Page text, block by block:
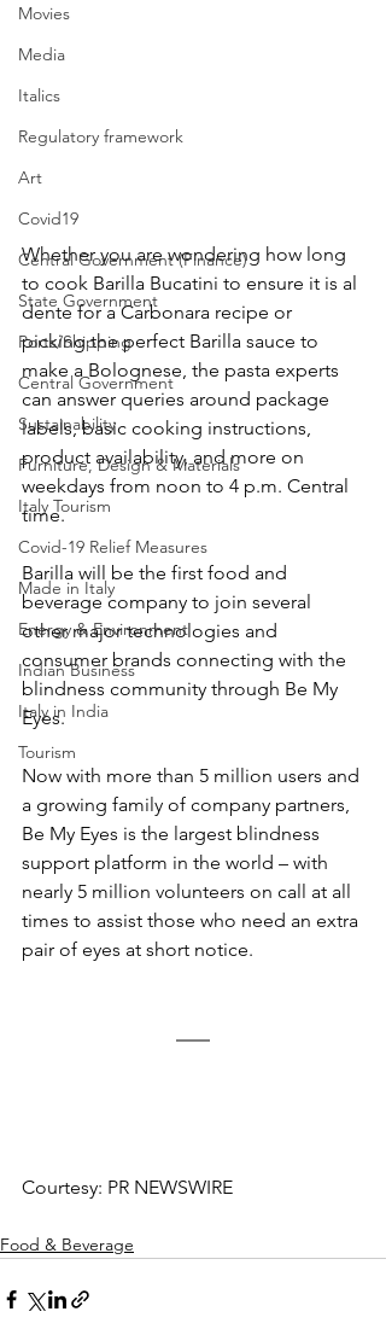
Movies
Media
Italics
Regulatory framework
Art
Covid19
Central Government (Finance)
State Government
Ports/Shipping
Central Government
Sustainability
Furniture, Design & Materials
Italy Tourism
Covid-19 Relief Measures
Made in Italy
Energy & Environment
Indian Business
Italy in India
Tourism
Whether you are wondering how long
to cook Barilla Bucatini to ensure it is al
dente for a Carbonara recipe or
picking the perfect Barilla sauce to
make a Bolognese, the pasta experts
can answer queries around package
labels, basic cooking instructions,
product availability, and more on
weekdays from noon to 4 p.m. Central
time.
Barilla will be the first food and
beverage company to join several
other major technologies and
consumer brands connecting with the
blindness community through Be My
Eyes.
Now with more than 5 million users and
a growing family of company partners,
Be My Eyes is the largest blindness
support platform in the world – with
nearly 5 million volunteers on call at all
times to assist those who need an extra
pair of eyes at short notice.
Courtesy: PR NEWSWIRE
Food & Beverage